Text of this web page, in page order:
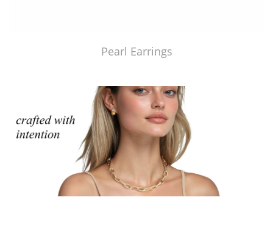
Pearl Earrings